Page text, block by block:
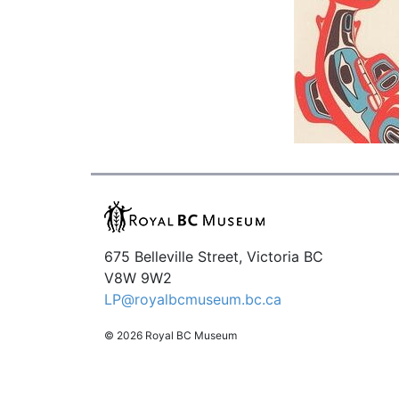
675 Belleville Street, Victoria BC
V8W 9W2
LP@royalbcmuseum.bc.ca
© 2026 Royal BC Museum